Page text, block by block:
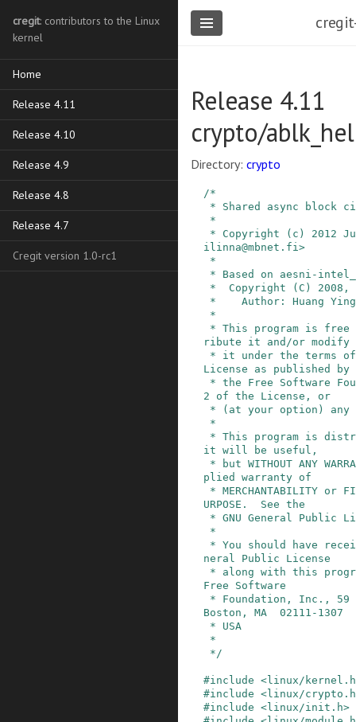
cregit: contributors to the Linux
kernel
Home
Release 4.11
Release 4.10
Release 4.9
Release 4.8
Release 4.7
Cregit version 1.0-rc1
Release 4.11
crypto/
Directory: crypto
/*
ilinna@mbnet.fi>
ribute it and/or modify
License as published by
2 of the License, or
it will be useful,
plied warranty of
URPOSE.  See the
neral Public License
Free Software
Boston, MA  02111-1307
*/
#include <linux/
#include <linux/
#include <linux/init.h>